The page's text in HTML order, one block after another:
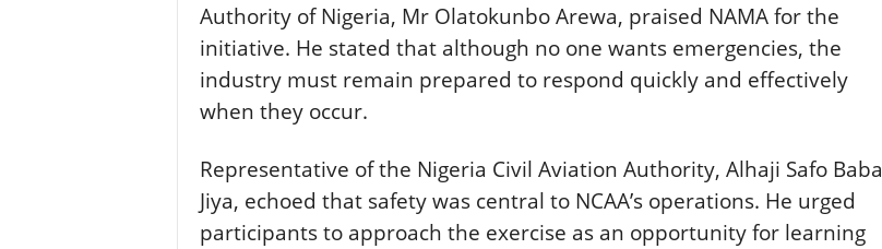
Authority of Nigeria, Mr Olatokunbo Arewa, praised NAMA for the
initiative. He stated that although no one wants emergencies, the
industry must remain prepared to respond quickly and effectively
when they occur.
Representative of the Nigeria Civil Aviation Authority, Alhaji Safo Baba
Jiya, echoed that safety was central to NCAA’s operations. He urged
participants to approach the exercise as an opportunity for learning